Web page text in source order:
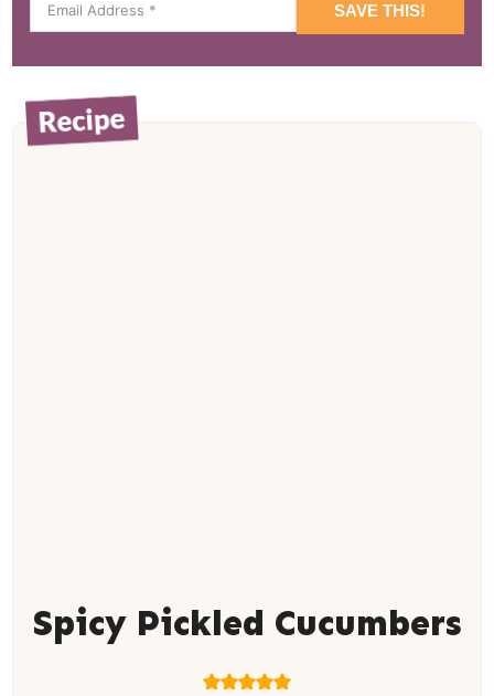
SAVE THIS!
Spicy Pickled Cucumbers